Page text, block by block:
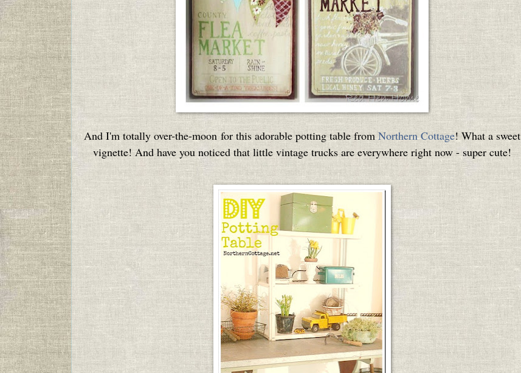
And I'm totally over-the-moon for this adorable potting table fromNorthern Cottage! What a sweet
vignette! And have you noticed that little vintage trucks are everywhere right now - super cute!